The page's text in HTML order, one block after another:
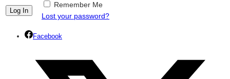
Remember Me
Lost your password?
Facebook